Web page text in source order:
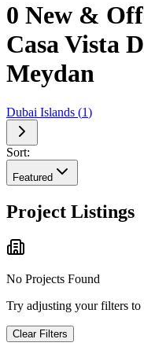
0 New &
Casa Vista
Meydan
Dubai Islands (1)
Sort:
Featured
Project Listings
No Projects Found
Try adjusting your filters to
Clear Filters